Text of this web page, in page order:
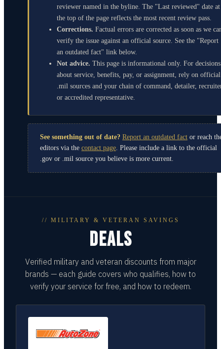
reviewer named in the byline. The "Last reviewed" date at
the top of the page reflects the most recent review pass.
Corrections. Factual errors are corrected as soon as we
verify the issue against an official source. See the "Report
an outdated fact" link below.
Not advice. This page is informational only. For decisions
about service, benefits, pay, or assignment, rely on official
.mil sources and your chain of command, detailer,
or accredited representative.
See something out of date? Report an outdated fact or reach
editors via the contact page . Please include a link to the official
.gov or .mil source you believe is more current.
// MILITARY & VETERAN SAVINGS
DEALS
Verified military and veteran discounts from major
brands — each guide covers who qualifies, how to
verify your service for free, and how to redeem.